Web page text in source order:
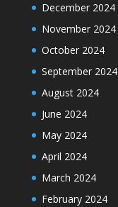
December 2024
November 2024
October 2024
September 2024
August 2024
June 2024
May 2024
April 2024
March 2024
February 2024